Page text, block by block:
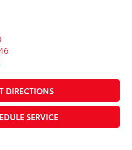
DIRECTIONS
SERVICE